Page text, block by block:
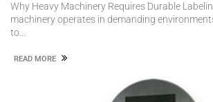
Why Heavy Machinery Requires Durable
machinery operates in demanding
to…
READ MORE